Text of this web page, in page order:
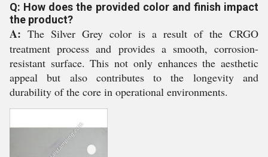
Q: How does the provided color and finish impact
the product?
A: The Silver Grey color is a result of the CRGO
treatment process and provides a smooth, corrosion-
resistant surface. This not only enhances the aesthetic
appeal but also contributes to the longevity and
durability of the core in operational environments.